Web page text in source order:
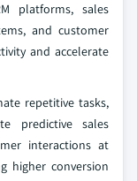
platforms, sales
and customer
and accelerate
repetitive tasks,
predictive sales
interactions at
higher conversion